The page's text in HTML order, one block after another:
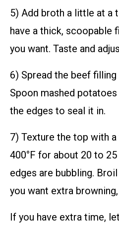
5) Add broth a little at a
have a thick, scoopable
you want. Taste and
6) Spread the beef
Spoon mashed
the edges to seal it in.
7) Texture the top with
400°F for about 20 to
edges are bubbling.
you want extra
If you have extra time,